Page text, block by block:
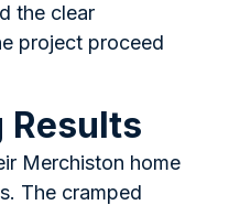
the clear
project proceed
Results
Merchiston home
The cramped